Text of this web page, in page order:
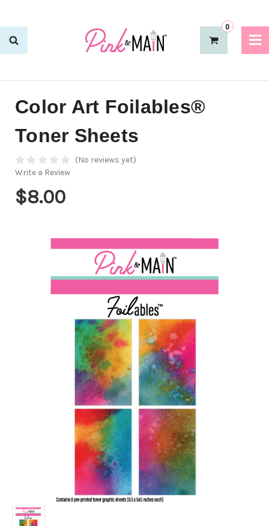
0
Color Art Foilables®
Toner Sheets
(No reviews yet)
Write a Review
$8.00